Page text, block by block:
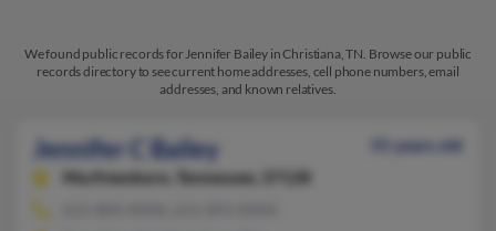
We found public records for Jennifer Bailey in Christiana, TN. Browse our public
records directory to see current home addresses, cell phone numbers, email
addresses, and known relatives.
Jennifer C Bailey
55 years old
Murfreesboro,
Tennessee, 37128